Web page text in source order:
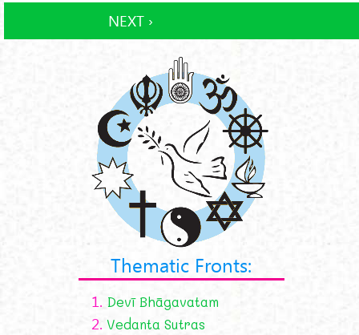
NEXT ›
Thematic Fronts:
1. Devī Bhāgavatam
2. Vedanta Sutras